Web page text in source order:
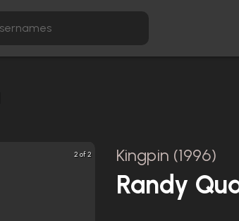
2 of 2 Kingpin (1996)
Randy